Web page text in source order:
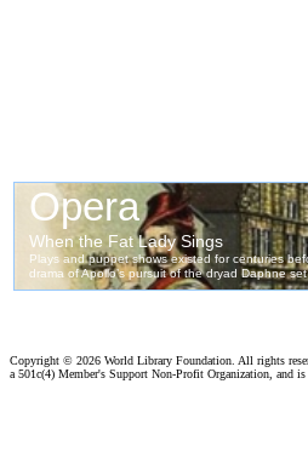
Copyright © 2026 World Library Foundation. All rights
a 501c(4) Member's Support Non-Profit Organization, and